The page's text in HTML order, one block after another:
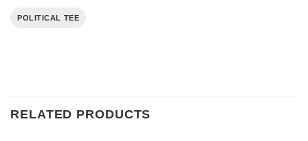
POLITICAL TEE
RELATED PRODUCTS